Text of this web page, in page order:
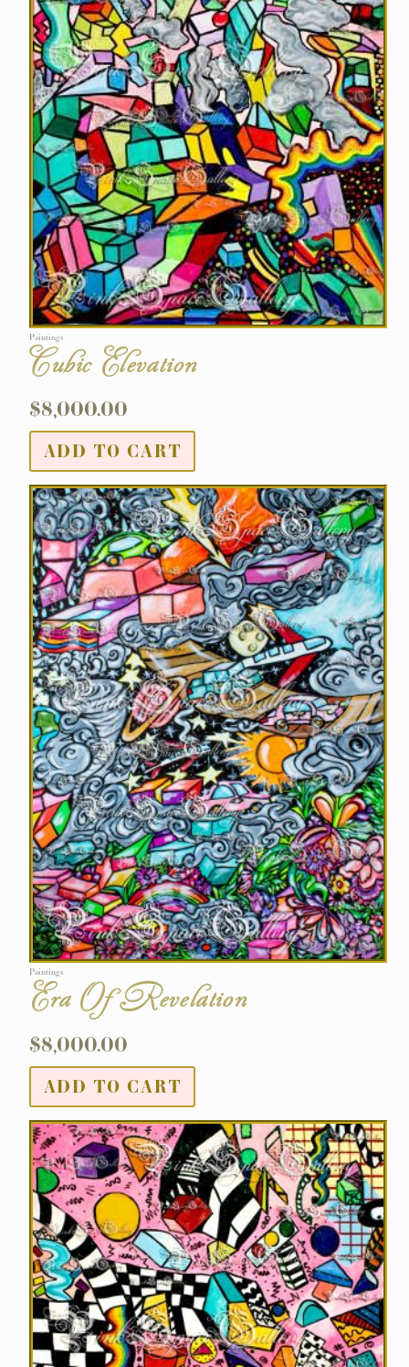
Paintings
Cubic Elevation
$8,000.00
ADD TO CART
Paintings
Era Of Revelation
$8,000.00
ADD TO CART